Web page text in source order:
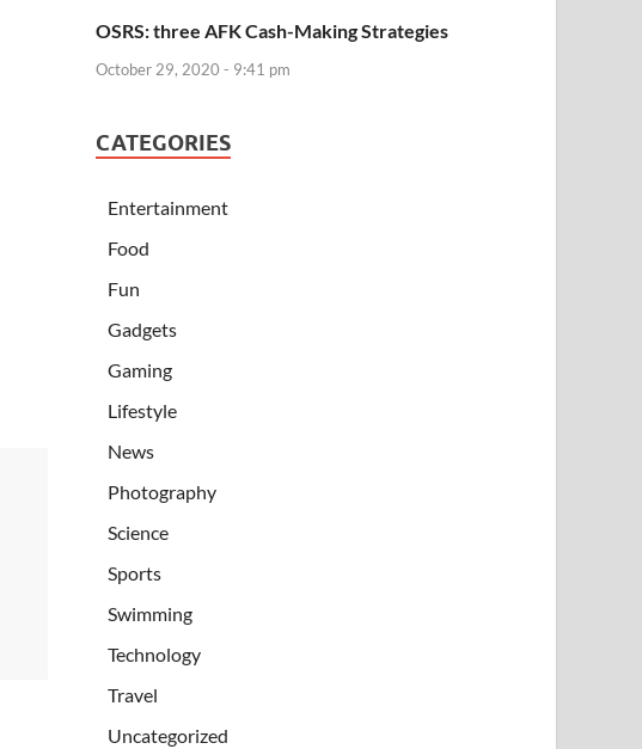
OSRS: three AFK Cash-Making Strategies
October 29, 2020 - 9:41 pm
CATEGORIES
Entertainment
Food
Fun
Gadgets
Gaming
Lifestyle
News
Photography
Science
Sports
Swimming
Technology
Travel
Uncategorized